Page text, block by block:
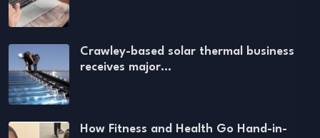
Crawley-based solar thermal business
receives major…
How Fitness and Health Go Hand-in-